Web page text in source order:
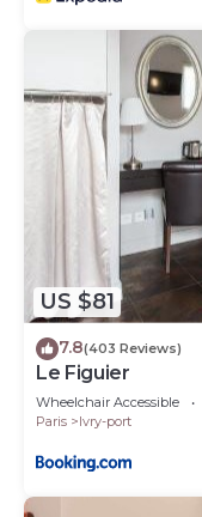
US $81
7.8(403 Reviews)
Le Figuier
Wheelchair Accessible
Paris
Ivry-port